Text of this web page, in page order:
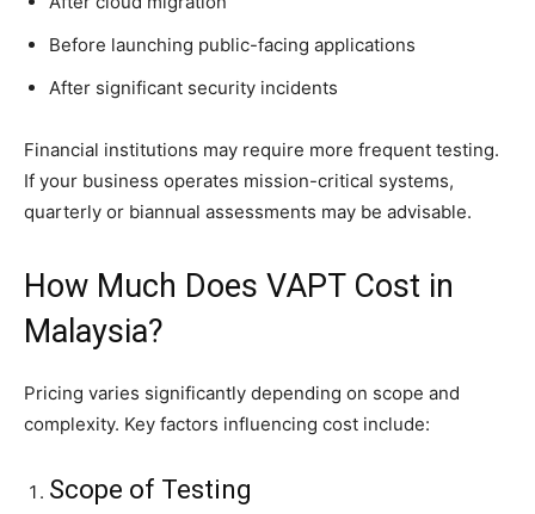
Before launching public-facing applications
After significant security incidents
Financial institutions may require more frequent testing.
If your business operates mission-critical systems,
quarterly or biannual assessments may be advisable.
How Much Does VAPT Cost in
Malaysia?
Pricing varies significantly depending on scope and
complexity. Key factors influencing cost include:
Scope of Testing